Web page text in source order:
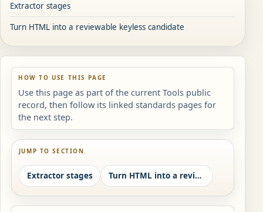
Extractor stages
Turn HTML into a reviewable keyless candidate
HOW TO USE THIS PAGE
Use this page as part of the current Tools public
record, then follow its linked standards pages for
the next step.
JUMP TO SECTION
Extractor stages Turn HTML into a reviewable keyless candidate